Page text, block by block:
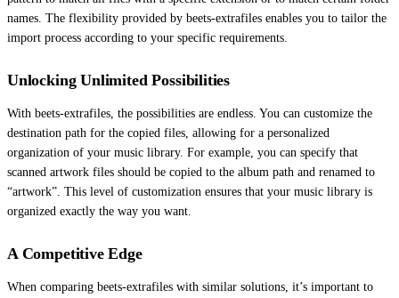
names. The flexibility provided by beets-extrafiles enables you to tailor the
import process according to your specific requirements.
Unlocking Unlimited Possibilities
With beets-extrafiles, the possibilities are endless. You can customize the
destination path for the copied files, allowing for a personalized
organization of your music library. For example, you can specify that
scanned artwork files should be copied to the album path and renamed to
“artwork”. This level of customization ensures that your music library is
organized exactly the way you want.
A Competitive Edge
When comparing beets-extrafiles with similar solutions, it’s important to